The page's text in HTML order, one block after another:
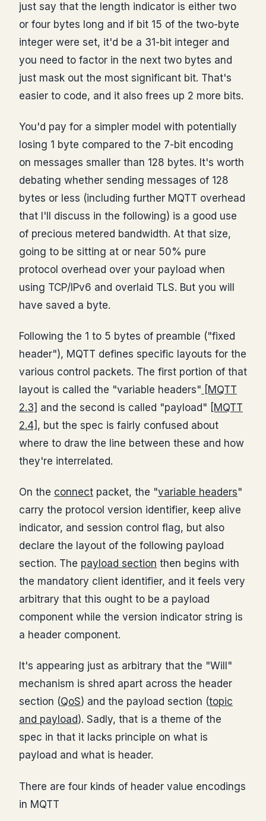
just say that the length indicator is either two
or four bytes long and if bit 15 of the two-byte
integer were set, it'd be a 31-bit integer and
you need to factor in the next two bytes and
just mask out the most significant bit. That's
easier to code, and it also frees up 2 more bits.
You'd pay for a simpler model with potentially
losing 1 byte compared to the 7-bit encoding
on messages smaller than 128 bytes. It's worth
debating whether sending messages of 128
bytes or less (including further MQTT overhead
that I'll discuss in the following) is a good use
of precious metered bandwidth. At that size,
going to be sitting at or near 50% pure
protocol overhead over your payload when
using TCP/IPv6 and overlaid TLS. But you will
have saved a byte.
Following the 1 to 5 bytes of preamble ("fixed
header"), MQTT defines specific layouts for the
various control packets. The first portion of that
layout is called the "variable headers" [MQTT
2.3] and the second is called "payload" [MQTT
2.4] , but the spec is fairly confused about
where to draw the line between these and how
they're interrelated.
On the connect packet, the "variable headers"
carry the protocol version identifier, keep alive
indicator, and session control flag, but also
declare the layout of the following payload
section. The payload section then begins with
the mandatory client identifier, and it feels very
arbitrary that this ought to be a payload
component while the version indicator string is
a header component.
It's appearing just as arbitrary that the "Will"
mechanism is shred apart across the header
section (QoS) and the payload section (topic
and payload). Sadly, that is a theme of the
spec in that it lacks principle on what is
payload and what is header.
There are four kinds of header value encodings
in MQTT